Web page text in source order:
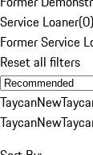
Service Loaner(0)
Former Service
Reset all filters
TaycanNew
TaycanNew